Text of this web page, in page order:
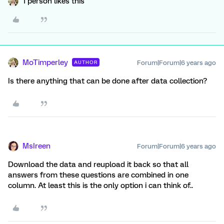
MoTimperley AUTHOR Forum|Forum|6 years ago
Is there anything that can be done after data collection?
MsIreen Forum|Forum|6 years ago
Download the data and reupload it back so that all
answers from these questions are combined in one
column. At least this is the only option i can think of..